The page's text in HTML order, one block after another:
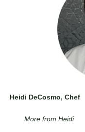
Heidi DeCosmo, Chef
More from Heidi